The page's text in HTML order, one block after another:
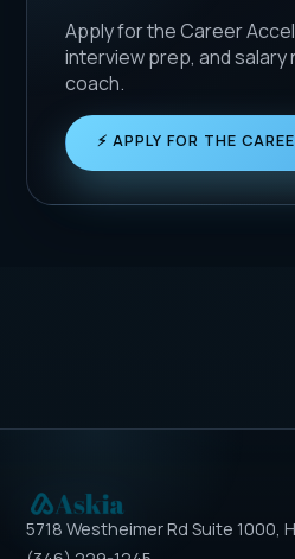
Apply for the Career
interview prep, and salary
coach.
⚡ APPLY FOR THE
5718 Westheimer Rd Suite 1000,